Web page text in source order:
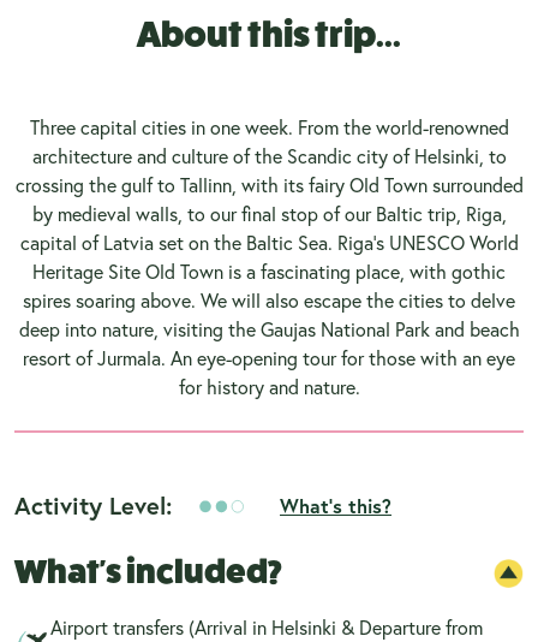
About this trip...
Three capital cities in one week. From the world-renowned
architecture and culture of the Scandic city of Helsinki, to
crossing the gulf to Tallinn, with its fairy Old Town surrounded
by medieval walls, to our final stop of our Baltic trip, Riga,
capital of Latvia set on the Baltic Sea. Riga's UNESCO World
Heritage Site Old Town is a fascinating place, with gothic
spires soaring above. We will also escape the cities to delve
deep into nature, visiting the Gaujas National Park and beach
resort of Jurmala. An eye-opening tour for those with an eye
for history and nature.
Activity Level: What's this?
What's included?
Airport transfers (Arrival in Helsinki & Departure from